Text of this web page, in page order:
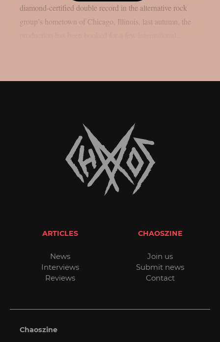
diamond-certified double record in the alternative rock
group’s hometown of Chicago, Illinois, last autumn, the
ARTICLES
News
Interviews
Reviews
CHAOSZINE
Join us
Submit news
Contact
Chaoszine